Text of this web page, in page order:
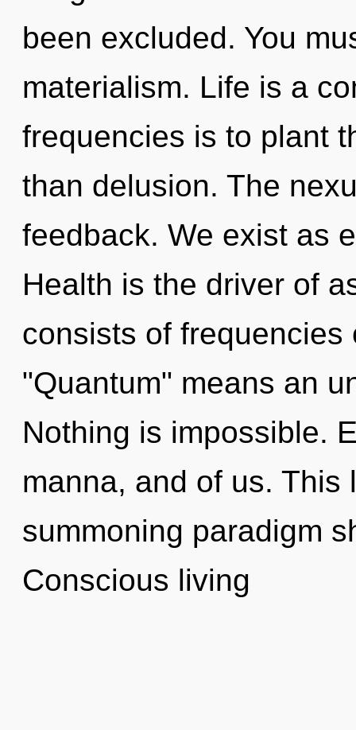
been excluded. You
materialism. Life is a
frequencies is to plant
than delusion. The
feedback. We exist as
Health is the driver of
consists of frequencies
"Quantum" means an
Nothing is impossible.
manna, and of us.
summoning paradigm
Conscious living